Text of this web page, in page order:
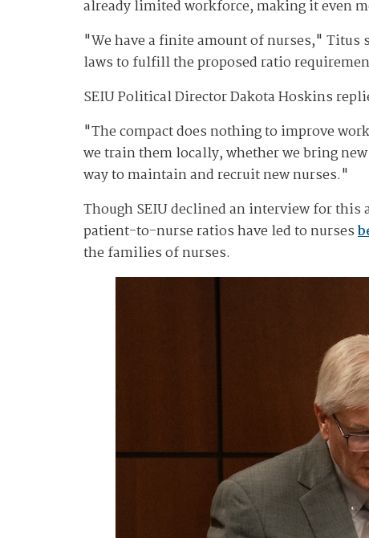
already limited workforce, making it even
"We have a finite amount of nurses," Titus
laws to fulfill the proposed ratio
SEIU Political Director Dakota Hoskins
"The compact does nothing to improve
we train them locally, whether we bring
way to maintain and recruit new nurses."
Though SEIU declined an interview for this
patient-to-nurse ratios have led to nurses
the families of nurses.